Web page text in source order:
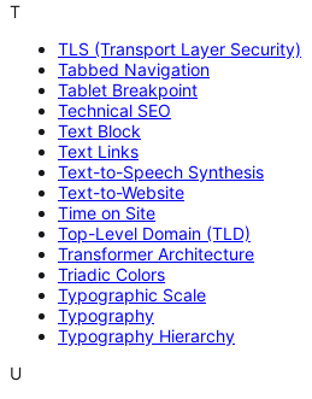
T
TLS (Transport Layer Security)
Tabbed Navigation
Tablet Breakpoint
Technical SEO
Text Block
Text Links
Text-to-Speech Synthesis
Text-to-Website
Time on Site
Top-Level Domain (TLD)
Transformer Architecture
Triadic Colors
Typographic Scale
Typography
Typography Hierarchy
U